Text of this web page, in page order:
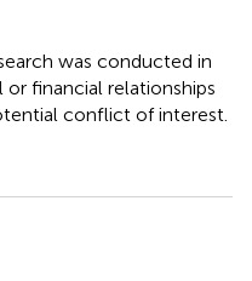
was conducted in
financial relationships
conflict of interest.